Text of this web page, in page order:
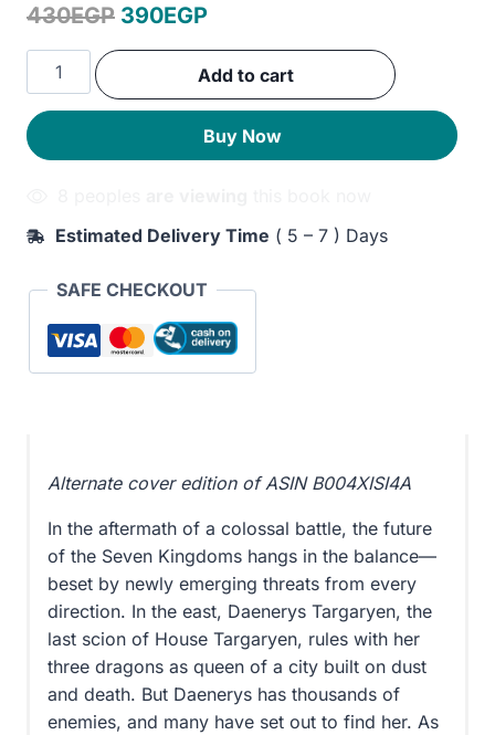
430EGP Original
price
390EGPCurrent
price
is:
Dance
with
Dragons
Add to cart
Buy Now
Estimated Delivery Time ( 5 – 7 ) Days
SAFE CHECKOUT
Alternate cover edition of ASIN B004XISI4A
In the aftermath of a colossal battle, the future
of the Seven Kingdoms hangs in the balance—
beset by newly emerging threats from every
direction. In the east, Daenerys Targaryen, the
last scion of House Targaryen, rules with her
three dragons as queen of a city built on dust
and death. But Daenerys has thousands of
enemies, and many have set out to find her. As